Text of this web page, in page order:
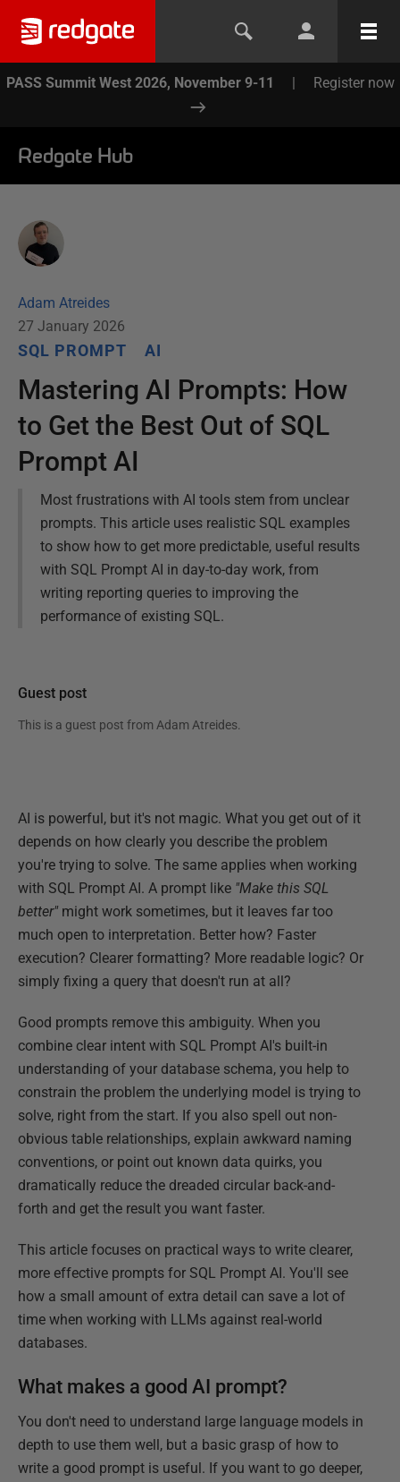
PASS Summit West 2026, November 9-11 | Register now
Redgate Hub
Adam Atreides
27 January 2026
SQL PROMPT AI
Mastering AI Prompts: How
to Get the Best Out of SQL
Prompt AI
Most frustrations with AI tools stem from unclear
prompts. This article uses realistic SQL examples
to show how to get more predictable, useful results
with SQL Prompt AI in day-to-day work, from
writing reporting queries to improving the
performance of existing SQL.
Guest post
This is a guest post from Adam Atreides.
AI is powerful, but it's not magic. What you get out of it
depends on how clearly you describe the problem
you're trying to solve. The same applies when working
with SQL Prompt AI. A prompt like "Make this SQL
better" might work sometimes, but it leaves far too
much open to interpretation. Better how? Faster
execution? Clearer formatting? More readable logic? Or
simply fixing a query that doesn't run at all?
Good prompts remove this ambiguity. When you
combine clear intent with SQL Prompt AI's built-in
understanding of your database schema, you help to
constrain the problem the underlying model is trying to
solve, right from the start. If you also spell out non-
obvious table relationships, explain awkward naming
conventions, or point out known data quirks, you
dramatically reduce the dreaded circular back-and-
forth and get the result you want faster.
This article focuses on practical ways to write clearer,
more effective prompts for SQL Prompt AI. You'll see
how a small amount of extra detail can save a lot of
time when working with LLMs against real-world
databases.
What makes a good AI prompt?
You don't need to understand large language models in
depth to use them well, but a basic grasp of how to
write a good prompt is useful. If you want to go deeper,